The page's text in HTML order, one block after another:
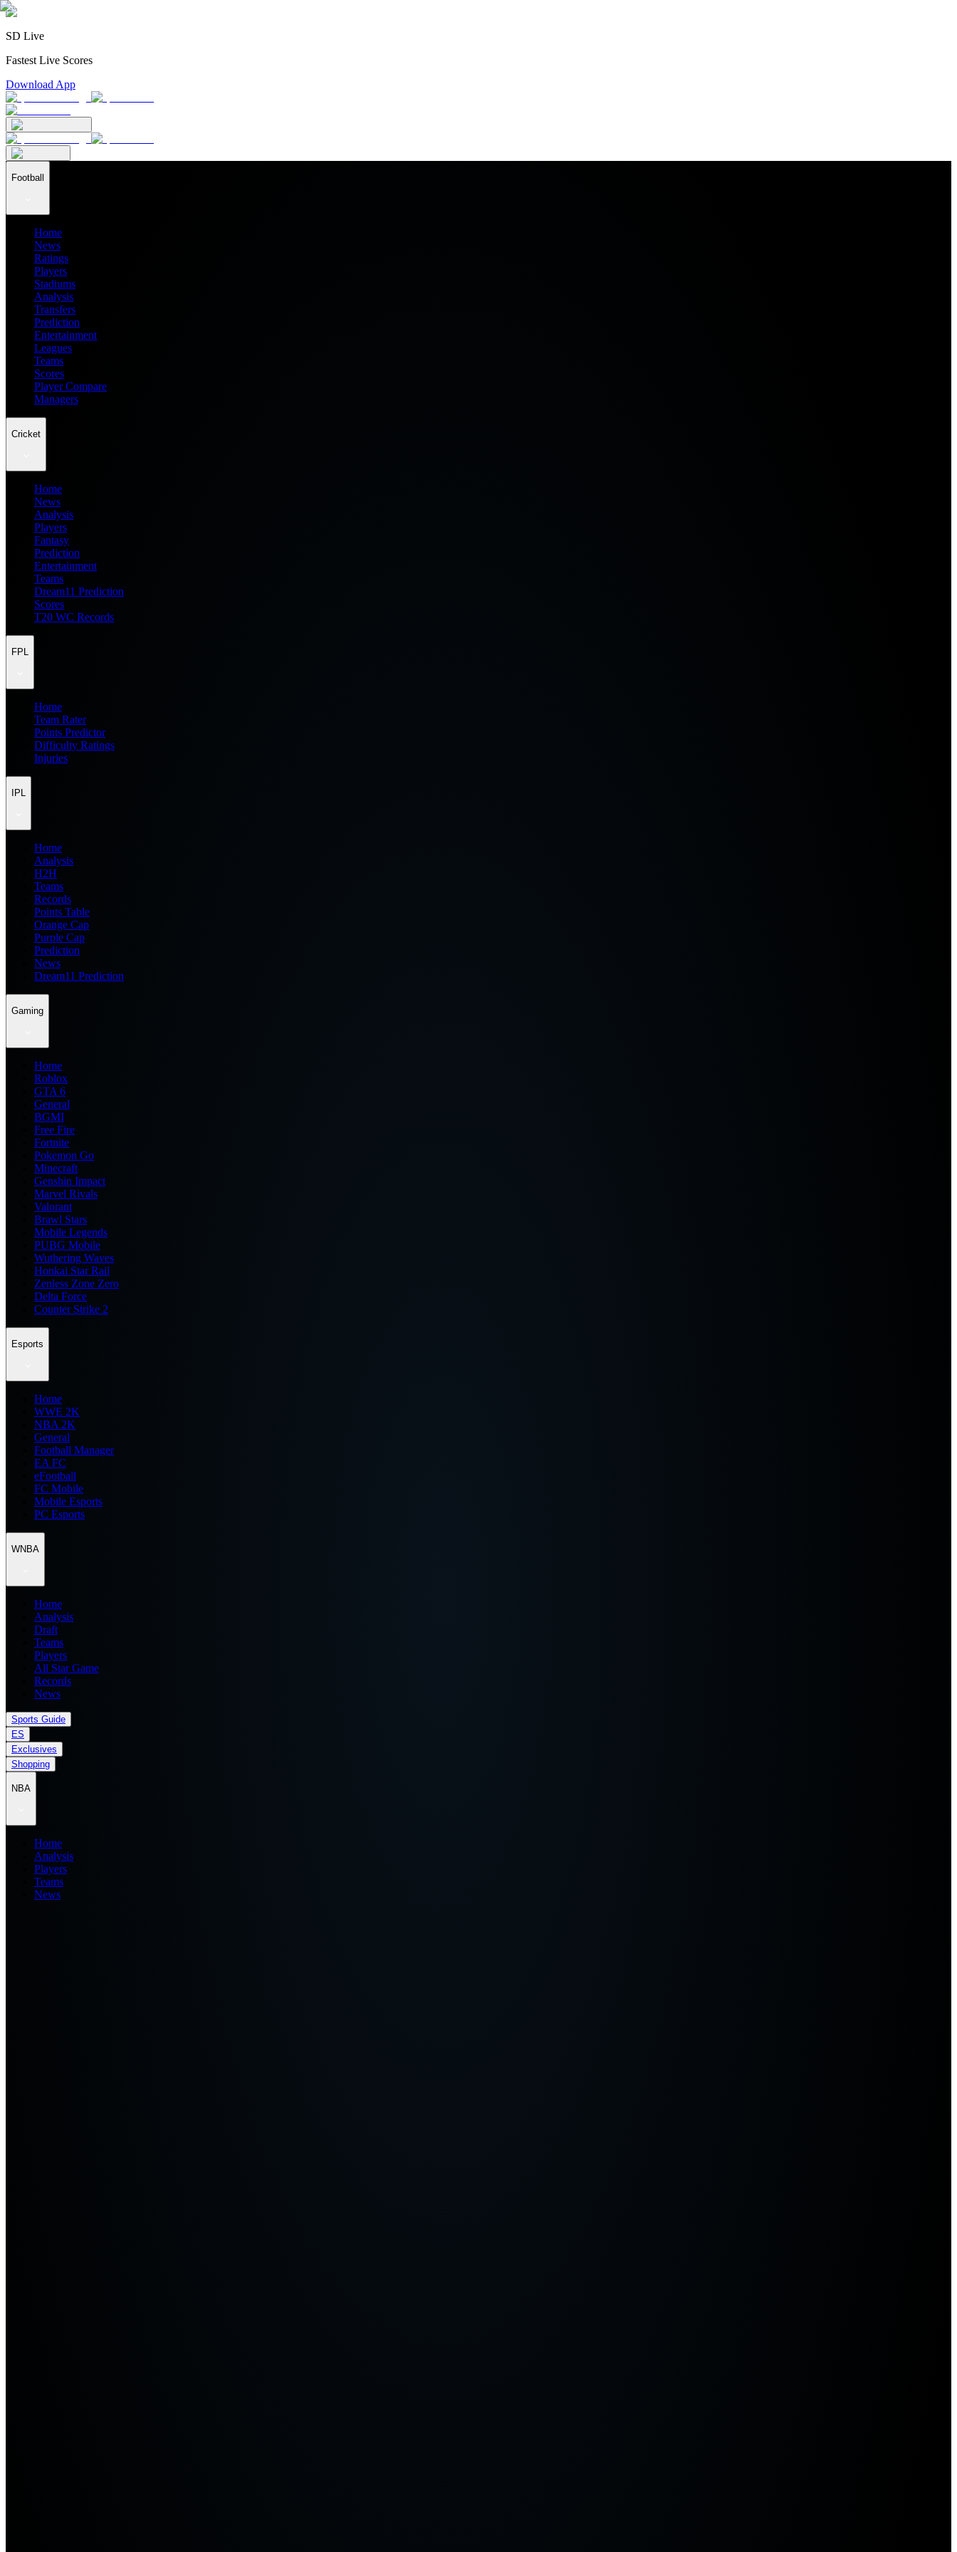
SD Live
Fastest Live Scores
Download App
Football
Home
News
Ratings
Players
Stadiums
Analysis
Transfers
Prediction
Entertainment
Leagues
Teams
Scores
Player Compare
Managers
Cricket
Home
News
Analysis
Players
Fantasy
Prediction
Entertainment
Teams
Dream11 Prediction
Scores
T20 WC Records
FPL
Home
Team Rater
Points Predictor
Difficulty Ratings
Injuries
IPL
Home
Analysis
H2H
Teams
Records
Points Table
Orange Cap
Purple Cap
Prediction
News
Dream11 Prediction
Gaming
Home
Roblox
GTA 6
General
BGMI
Free Fire
Fortnite
Pokemon Go
Minecraft
Genshin Impact
Marvel Rivals
Valorant
Brawl Stars
Mobile Legends
PUBG Mobile
Wuthering Waves
Honkai Star Rail
Zenless Zone Zero
Delta Force
Counter Strike 2
Esports
Home
WWE 2K
NBA 2K
General
Football Manager
EA FC
eFootball
FC Mobile
Mobile Esports
PC Esports
WNBA
Home
Analysis
Draft
Teams
Players
All Star Game
Records
News
Sports Guide
ES
Exclusives
Shopping
NBA
Home
Analysis
Players
Teams
News